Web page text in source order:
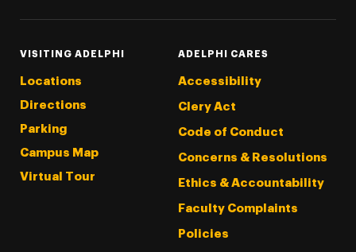
VISITING ADELPHI
Locations
Directions
Parking
Campus Map
Virtual Tour
ADELPHI CARES
Accessibility
Clery Act
Code of Conduct
Concerns & Resolutions
Ethics & Accountability
Faculty Complaints
Policies